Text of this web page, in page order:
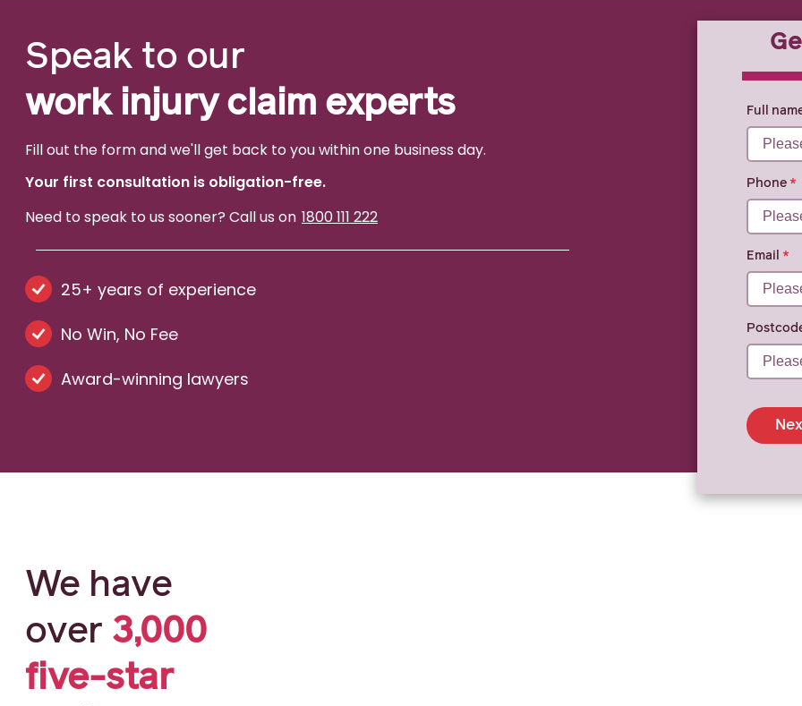
Speak to our
work injury claim experts
Fill out the form and we'll get back to you within one business day.
Your first consultation is obligation-free.
Need to speak to us sooner? Call us on 1800 111 222
25+ years of experience
No Win, No Fee
Award-winning lawyers
0%
Full
Phone
Email
We have
over 3,000
five-star